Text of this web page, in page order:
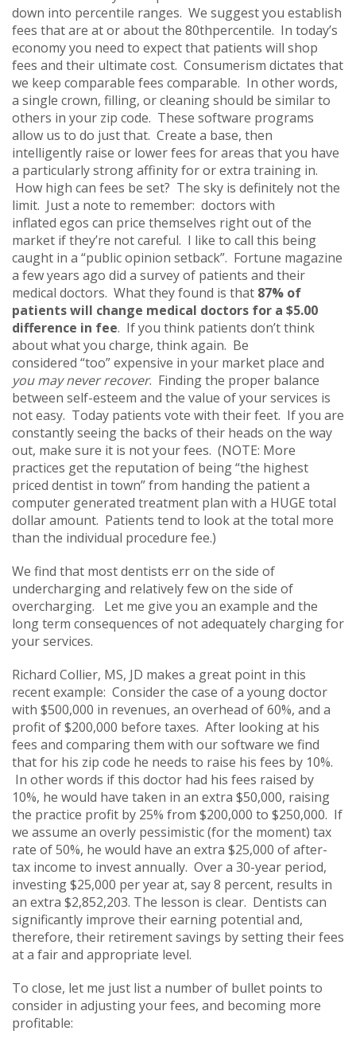
down into percentile ranges. We suggest you establish
fees that are at or about the 80thpercentile. In today’s
economy you need to expect that patients will shop
fees and their ultimate cost. Consumerism dictates that
we keep comparable fees comparable. In other words,
a single crown, filling, or cleaning should be similar to
others in your zip code. These software programs
allow us to do just that. Create a base, then
intelligently raise or lower fees for areas that you have
a particularly strong affinity for or extra training in.
How high can fees be set? The sky is definitely not the
limit. Just a note to remember: doctors with
inflated egos can price themselves right out of the
market if they’re not careful. I like to call this being
caught in a “public opinion setback”. Fortune magazine
a few years ago did a survey of patients and their
medical doctors. What they found is that 87% of
patients will change medical doctors for a $5.00
difference in fee. If you think patients don’t think
about what you charge, think again. Be
considered “too” expensive in your market place and
you may never recover. Finding the proper balance
between self-esteem and the value of your services is
not easy. Today patients vote with their feet. If you are
constantly seeing the backs of their heads on the way
out, make sure it is not your fees. (NOTE: More
practices get the reputation of being “the highest
priced dentist in town” from handing the patient a
computer generated treatment plan with a HUGE total
dollar amount. Patients tend to look at the total more
than the individual procedure fee.)
We find that most dentists err on the side of
undercharging and relatively few on the side of
overcharging. Let me give you an example and the
long term consequences of not adequately charging for
your services.
Richard Collier, MS, JD makes a great point in this
recent example: Consider the case of a young doctor
with $500,000 in revenues, an overhead of 60%, and a
profit of $200,000 before taxes. After looking at his
fees and comparing them with our software we find
that for his zip code he needs to raise his fees by 10%.
In other words if this doctor had his fees raised by
10%, he would have taken in an extra $50,000, raising
the practice profit by 25% from $200,000 to $250,000. If
we assume an overly pessimistic (for the moment) tax
rate of 50%, he would have an extra $25,000 of after-
tax income to invest annually. Over a 30-year period,
investing $25,000 per year at, say 8 percent, results in
an extra $2,852,203. The lesson is clear. Dentists can
significantly improve their earning potential and,
therefore, their retirement savings by setting their fees
at a fair and appropriate level.
To close, let me just list a number of bullet points to
consider in adjusting your fees, and becoming more
profitable: